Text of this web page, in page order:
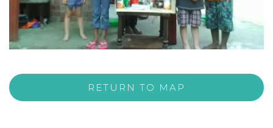
RETURN TO MAP